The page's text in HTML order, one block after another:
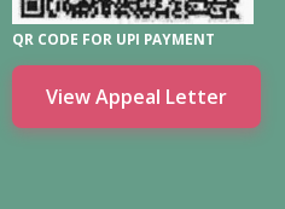
QR CODE FOR UPI PAYMENT
View Appeal Letter